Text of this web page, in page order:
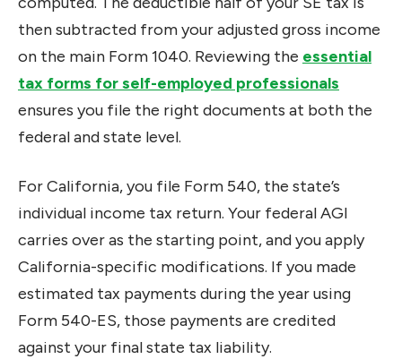
then subtracted from your adjusted gross income
on the main Form 1040. Reviewing the essential
tax forms for self-employed professionals
ensures you file the right documents at both the
federal and state level.
For California, you file Form 540, the state’s
individual income tax return. Your federal AGI
carries over as the starting point, and you apply
California-specific modifications. If you made
estimated tax payments during the year using
Form 540-ES, those payments are credited
against your final state tax liability.